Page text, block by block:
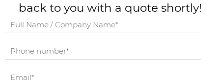
back to you with a quote shortly!